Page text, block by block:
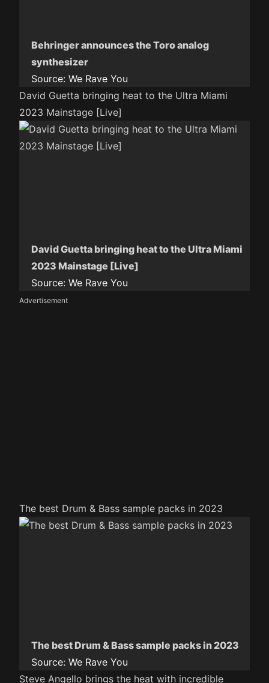
Behringer announces the Toro analog
synthesizer
Source: We Rave You
David Guetta bringing heat to the Ultra Miami
2023 Mainstage [Live]
David Guetta bringing heat to the Ultra Miami
2023 Mainstage [Live]
Source: We Rave You
Advertisement
The best Drum & Bass sample packs in 2023
The best Drum & Bass sample packs in 2023
Source: We Rave You
Steve Angello brings the heat with incredible